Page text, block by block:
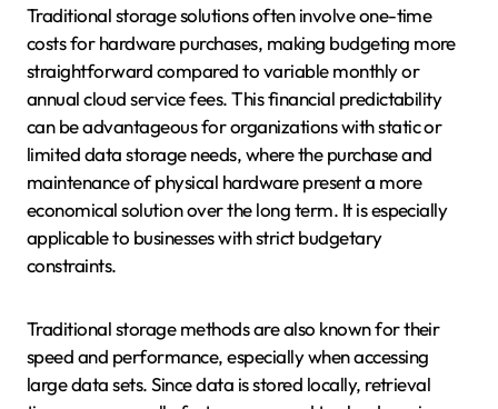
Traditional storage solutions often involve one-time
costs for hardware purchases, making budgeting more
straightforward compared to variable monthly or
annual cloud service fees. This financial predictability
can be advantageous for organizations with static or
limited data storage needs, where the purchase and
maintenance of physical hardware present a more
economical solution over the long term. It is especially
applicable to businesses with strict budgetary
constraints.
Traditional storage methods are also known for their
speed and performance, especially when accessing
large data sets. Since data is stored locally, retrieval